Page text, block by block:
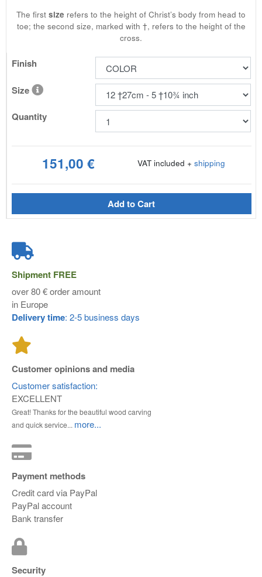
The first size refers to the height of Christ’s body from head to
toe; the second size, marked with †, refers to the height of the
cross.
Finish
Size
Quantity
151,00 € VAT included + shipping
Add to Cart
Shipment FREE
over 80 € order amount
in Europe
Delivery time: 2-5 business days
Customer opinions and media
Customer satisfaction:
EXCELLENT
Great! Thanks for the beautiful wood carving
and quick service... more...
Payment methods
Credit card via PayPal
PayPal account
Bank transfer
Security